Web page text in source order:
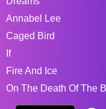
Annabel Lee
Caged Bird
If
Fire And Ice
On The Death Of The